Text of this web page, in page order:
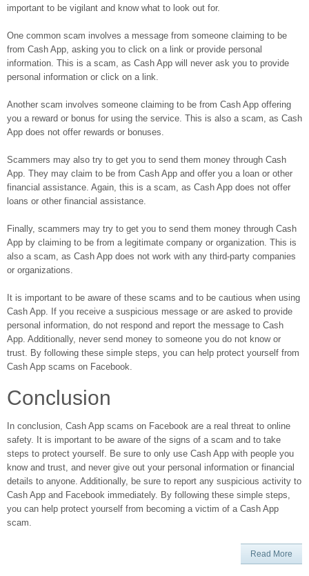
important to be vigilant and know what to look out for.
One common scam involves a message from someone claiming to be
from Cash App, asking you to click on a link or provide personal
information. This is a scam, as Cash App will never ask you to provide
personal information or click on a link.
Another scam involves someone claiming to be from Cash App offering
you a reward or bonus for using the service. This is also a scam, as Cash
App does not offer rewards or bonuses.
Scammers may also try to get you to send them money through Cash
App. They may claim to be from Cash App and offer you a loan or other
financial assistance. Again, this is a scam, as Cash App does not offer
loans or other financial assistance.
Finally, scammers may try to get you to send them money through Cash
App by claiming to be from a legitimate company or organization. This is
also a scam, as Cash App does not work with any third-party companies
or organizations.
It is important to be aware of these scams and to be cautious when using
Cash App. If you receive a suspicious message or are asked to provide
personal information, do not respond and report the message to Cash
App. Additionally, never send money to someone you do not know or
trust. By following these simple steps, you can help protect yourself from
Cash App scams on Facebook.
Conclusion
In conclusion, Cash App scams on Facebook are a real threat to online
safety. It is important to be aware of the signs of a scam and to take
steps to protect yourself. Be sure to only use Cash App with people you
know and trust, and never give out your personal information or financial
details to anyone. Additionally, be sure to report any suspicious activity to
Cash App and Facebook immediately. By following these simple steps,
you can help protect yourself from becoming a victim of a Cash App
scam.
Read More